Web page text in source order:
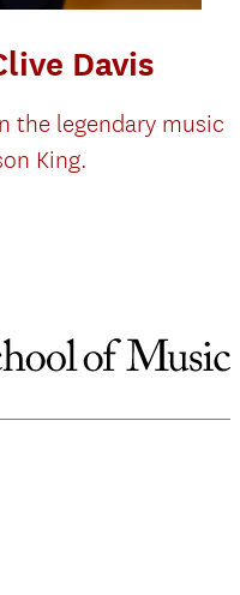
Davis
the legendary music
King.